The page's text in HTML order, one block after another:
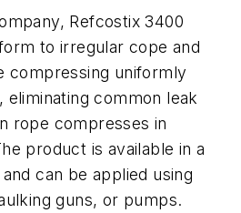
Refcostix 3400
to irregular cope and
compressing uniformly
eliminating common leak
rope compresses in
product is available in a
can be applied using
guns, or pumps.